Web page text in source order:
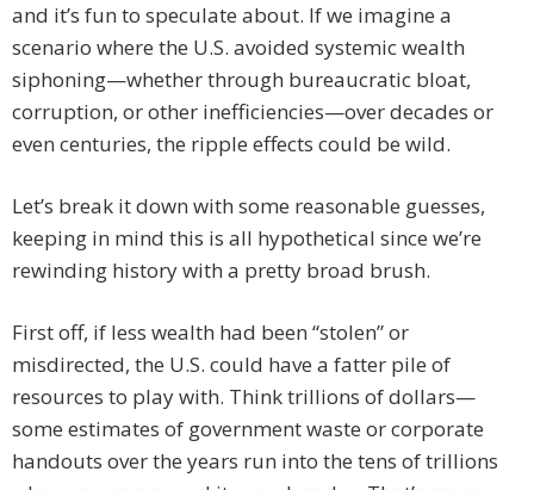
and it’s fun to speculate about. If we imagine a
scenario where the U.S. avoided systemic wealth
siphoning—whether through bureaucratic bloat,
corruption, or other inefficiencies—over decades or
even centuries, the ripple effects could be wild.
Let’s break it down with some reasonable guesses,
keeping in mind this is all hypothetical since we’re
rewinding history with a pretty broad brush.
First off, if less wealth had been “stolen” or
misdirected, the U.S. could have a fatter pile of
resources to play with. Think trillions of dollars—
some estimates of government waste or corporate
handouts over the years run into the tens of trillions